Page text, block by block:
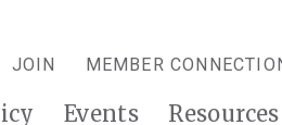
JOIN MEMBER
Events Resources